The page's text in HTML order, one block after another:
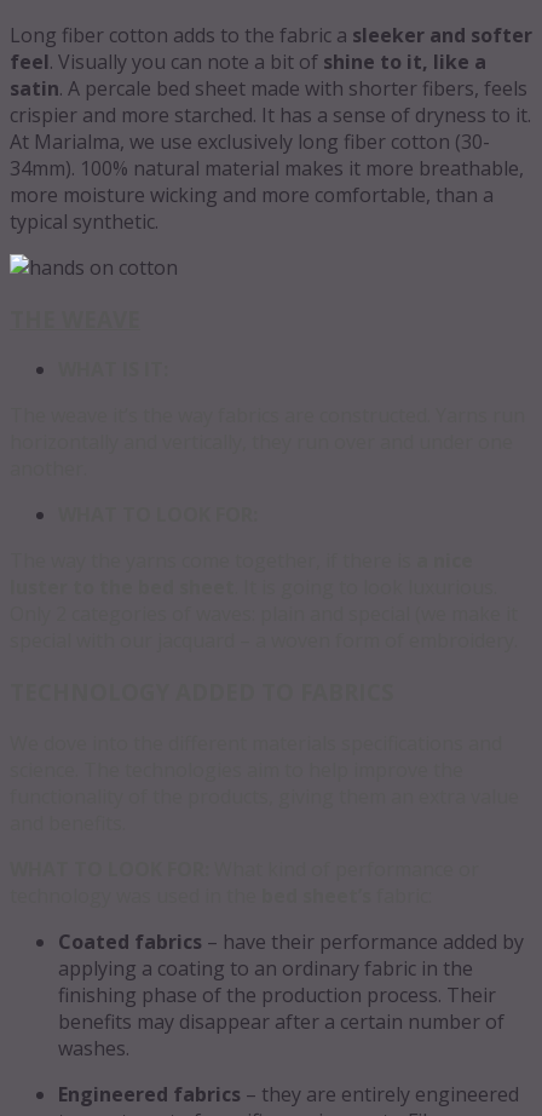
Long fiber cotton adds to the fabric a sleeker and softer
feel. Visually you can note a bit of shine to it, like a
satin. A percale bed sheet made with shorter fibers, feels
crispier and more starched. It has a sense of dryness to it.
At Marialma, we use exclusively long fiber cotton (30-
34mm). 100% natural material makes it more breathable,
more moisture wicking and more comfortable, than a
typical synthetic.
Coated fabrics – have their performance added by
applying a coating to an ordinary fabric in the
finishing phase of the production process. Their
benefits may disappear after a certain number of
washes.
Engineered fabrics – they are entirely engineered